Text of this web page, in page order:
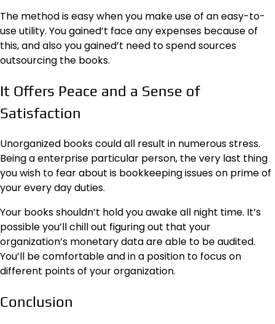
The method is easy when you make use of an easy-to-
use utility. You gained’t face any expenses because of
this, and also you gained’t need to spend sources
outsourcing the books.
It Offers Peace and a Sense of
Satisfaction
Unorganized books could all result in numerous stress.
Being a enterprise particular person, the very last thing
you wish to fear about is bookkeeping issues on prime of
your every day duties.
Your books shouldn’t hold you awake all night time. It’s
possible you’ll chill out figuring out that your
organization’s monetary data are able to be audited.
You’ll be comfortable and in a position to focus on
different points of your organization.
Conclusion